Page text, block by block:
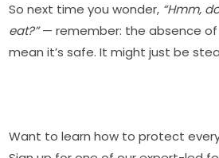
So next time you wonder, “Hmm,
eat?”— remember: the absence of
mean it’s safe. It might just be
Want to learn how to protect